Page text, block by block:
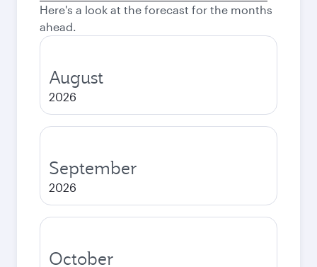
Here's a look at the forecast for the months
ahead.
August
2026
September
2026
October